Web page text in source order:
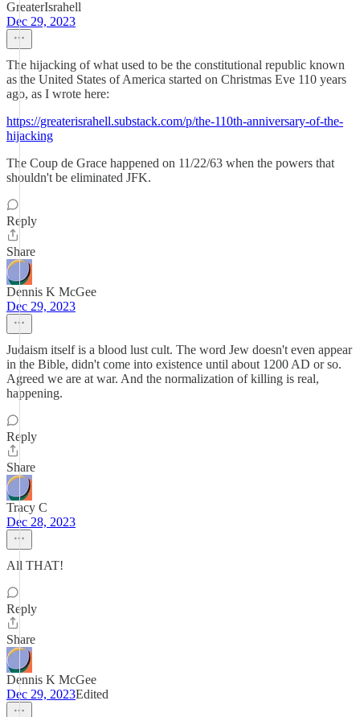
GreaterIsrahell
Dec 29, 2023
The hijacking of what used to be the constitutional republic known
as the United States of America started on Christmas Eve 110 years
ago, as I wrote here:
https://greaterisrahell.substack.com/p/the-110th-anniversary-of-the-
hijacking
The Coup de Grace happened on 11/22/63 when the powers that
shouldn't be eliminated JFK.
Reply
Share
Dennis K McGee
Dec 29, 2023
Judaism itself is a blood lust cult. The word Jew doesn't even appear
in the Bible, didn't come into existence until about 1200 AD or so.
Agreed we are at war. And the normalization of killing is real,
happening.
Reply
Share
Tracy C
Dec 28, 2023
All THAT!
Reply
Share
Dennis K McGee
Dec 29, 2023Edited